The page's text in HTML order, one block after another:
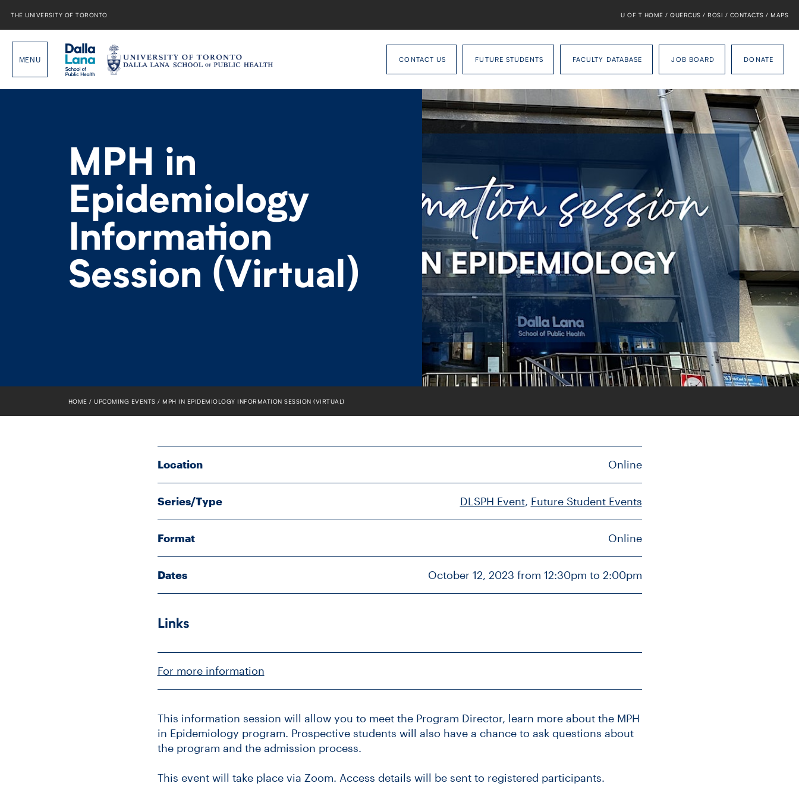
THE UNIVERSITY OF TORONTO U OF T HOME / QUERCUS / ROSI / CONTACTS / MAPS
CONTACT US FUTURE STUDENTS FACULTY DATABASE JOB BOARD DONATE
MPH in
Epidemiology
Information
Session (Virtual)
HOME UPCOMING EVENTS MPH IN EPIDEMIOLOGY INFORMATION SESSION (VIRTUAL)
Location Online
Series/Type DLSPH Event, Future Student Events
Format Online
Dates October 12, 2023 from 12:30pm to 2:00pm
Links
For more information
This information session will allow you to meet the Program Director, learn more about the MPH
in Epidemiology program. Prospective students will also have a chance to ask questions about
the program and the admission process.
This event will take place via Zoom. Access details will be sent to registered participants.